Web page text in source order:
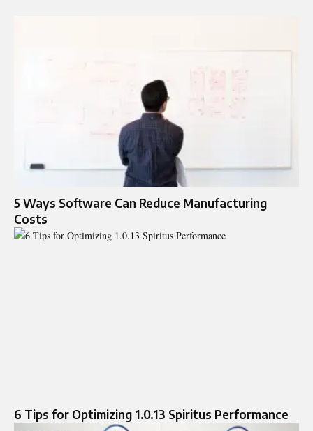
5 Ways Software Can Reduce Manufacturing
Costs
6 Tips for Optimizing 1.0.13 Spiritus Performance